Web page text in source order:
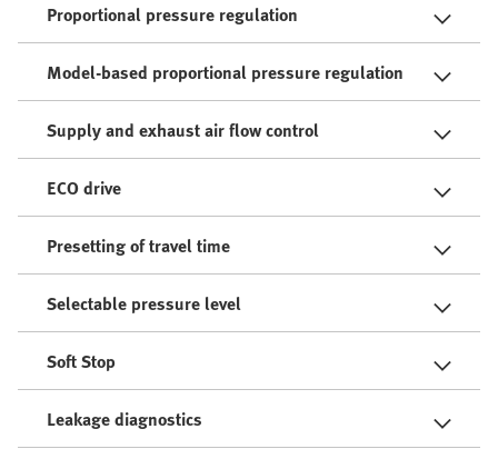
Proportional pressure regulation
Model-based proportional pressure regulation
Supply and exhaust air flow control
ECO drive
Presetting of travel time
Selectable pressure level
Soft Stop
Leakage diagnostics